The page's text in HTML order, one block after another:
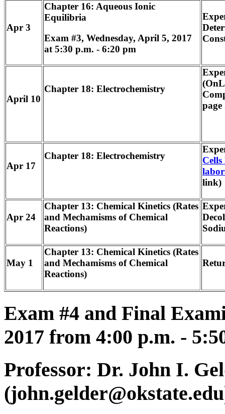
Apr 3
Chapter 16: Aqueous Ionic
Equilibria
Exam #3, Wednesday, April 5, 2017
at 5:30 p.m. - 6:20 pm
April 10
Chapter 18: Electrochemistry
page
Apr 17
Chapter 18: Electrochemistry
link)
Apr 24
Chapter 13: Chemical Kinetics (Rates
and Mechamisms of Chemical
Reactions)
May 1
Chapter 13: Chemical Kinetics (Rates
and Mechamisms of Chemical
Reactions)
Exam #4 and Final
2017 from 4:00 p.m. -
Professor: Dr. John I.